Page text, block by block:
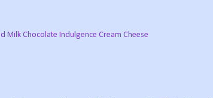
Milk Chocolate Indulgence Cream Cheese